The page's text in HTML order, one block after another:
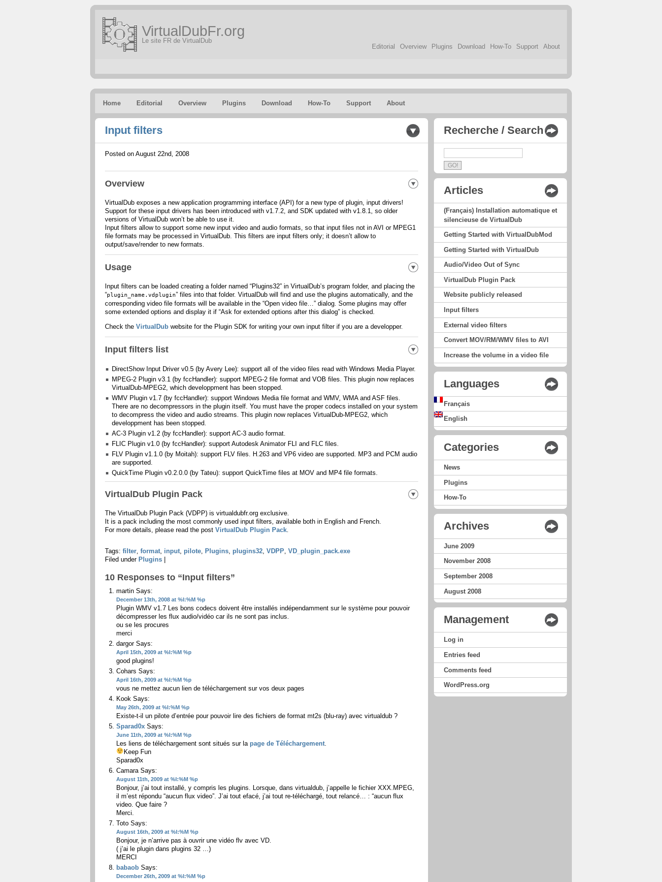
VirtualDubFr.org
Le site FR de VirtualDub
Editorial
Overview Plugins Download How-To Support About
Home Editorial Overview Plugins Download How-To Support About
Input filters
Posted on August 22nd, 2008
Overview
VirtualDub exposes a new application programming interface (API) for a new type of plugin, input drivers!
Support for these input drivers has been introduced with v1.7.2, and SDK updated with v1.8.1, so older
versions of VirtualDub won’t be able to use it.
Input filters allow to support some new input video and audio formats, so that input files not in AVI or MPEG1
file formats may be processed in VirtualDub. This filters are input filters only; it doesn’t allow to
output/save/render to new formats.
Usage
Input filters can be loaded creating a folder named “Plugins32” in VirtualDub’s program folder, and placing the
“plugin_name.vdplugin” files into that folder. VirtualDub will find and use the plugins automatically, and the
corresponding video file formats will be available in the “Open video file… ” dialog. Some plugins may offer
some extended options and display it if “Ask for extended options after this dialog” is checked.
Check the VirtualDub website for the Plugin SDK for writing your own input filter if you are a developper.
Input filters list
DirectShow Input Driver v0.5 (by Avery Lee): support all of the video files read with Windows Media Player.
MPEG-2 Plugin v3.1 (by fccHandler): support MPEG-2 file format and VOB files. This plugin now replaces
VirtualDub-MPEG2, which developpment has been stopped.
WMV Plugin v1.7 (by fccHandler): support Windows Media file format and WMV, WMA and ASF files.
There are no decompressors in the plugin itself. You must have the proper codecs installed on your system
to decompress the video and audio streams. This plugin now replaces VirtualDub-MPEG2, which
developpment has been stopped.
AC-3 Plugin v1.2 (by fccHandler): support AC-3 audio format.
FLIC Plugin v1.0 (by fccHandler): support Autodesk Animator FLI and FLC files.
FLV Plugin v1.1.0 (by Moitah): support FLV files. H.263 and VP6 video are supported. MP3 and PCM audio
are supported.
QuickTime Plugin v0.2.0.0 (by Tateu): support QuickTime files at MOV and MP4 file formats.
VirtualDub Plugin Pack
The VirtualDub Plugin Pack (VDPP) is virtualdubfr.org exclusive.
It is a pack including the most commonly used input filters, available both in English and French.
For more details, please read the post VirtualDub Plugin Pack
Tags: filter format input pilote Plugins plugins32 VDPP VD_plugin_pack.exe
Filed under Plugins
10 Responses to “Input filters”
martin Says:
December 13th, 2008 at %I:%M %p
Plugin WMV v1.7 Les bons codecs doivent être installés indépendamment sur le système pour pouvoir
décompresser les flux audio/vidéo car ils ne sont pas inclus.
ou se les procures
merci
dargorSays:
April 15th, 2009 at %I:%M %p
good plugins!
Cohars Says:
April 16th, 2009 at %I:%M %p
vous ne mettez aucun lien de téléchargement sur vos deux pages
Kook Says:
May 26th, 2009 at %I:%M %p
Existe-t-il un pilote d’entrée pour pouvoir lire des fichiers de format mt2s (blu-ray) avec virtualdub ?
Sparad0x Says:
June 11th, 2009 at %I:%M %p
Les liens de téléchargement sont situés sur la page de Téléchargement.
Keep Fun
Sparad0x
CamaraSays:
August 11th, 2009 at %I:%M %p
Bonjour, j’ai tout installé, y compris les plugins. Lorsque, dans virtualdub, j’appelle le fichier XXX.MPEG,
il m’est répondu “aucun flux video”. J’ai tout efacé, j’ai tout re-téléchargé, tout relancé… : “aucun flux
video. Que faire ?
Merci.
Toto Says:
August 16th, 2009 at %I:%M %p
Bonjour, je n’arrive pas à ouvrir une vidéo flv avec VD.
( j’ai le plugin dans plugins 32 …)
MERCI
babaob Says:
December 26th, 2009 at %I:%M %p
Recherche / Search
Articles
(Français) Installation automatique et
silencieuse de VirtualDub
Getting Started with VirtualDubMod
Getting Started with VirtualDub
Audio/Video Out of Sync
VirtualDub Plugin Pack
Website publicly released
Input filters
External video filters
Convert MOV/RM/WMV files to AVI
Increase the volume in a video file
Languages
Français
English
Categories
News
Plugins
How-To
Archives
June 2009
November 2008
September 2008
August 2008
Management
Log in
Entries feed
Comments feed
WordPress.org